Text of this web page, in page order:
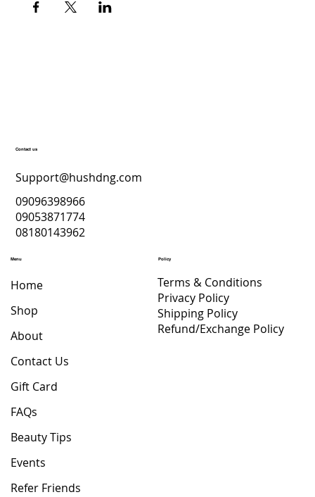
Contact us
Support@hushdng.com
09096398966
09053871774
08180143962
Menu
Home
Shop
About
Contact Us
Gift Card
FAQs
Beauty Tips
Events
Refer Friends
Policy
Terms & Conditions
Privacy Policy
Shipping Policy
Refund/Exchange Policy